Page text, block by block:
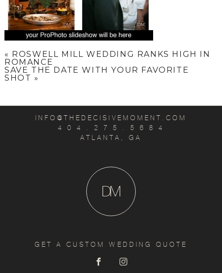
« ROSWELL MILL WEDDING RANKS HIGH IN
ROMANCE
SAVE THE DATE WITH YOUR FAVORITE
SHOT »
INFO@THEDECISIVEMOMENT.COM
4 0 4 . 2 7 5 . 5 6 8 4
ATLANTA, GA
M
D
GET A CUSTOM WEDDING QUOTE